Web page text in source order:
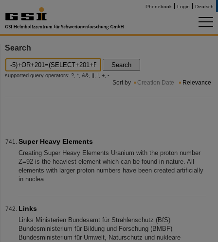
Phonebook Login Deutsch
Search
Search
supported query operators: ?, *, &&, ||, !, +, -
Sort by Creation Date Relevance
Super Heavy Elements
Creating Super Heavy Elements Uranium with the proton number
Z=92 is the heaviest element which can be found in nature. All
elements with larger proton numbers have been created artificially
in nuclea
Links
Links Ministerien Bundesamt für Strahlenschutz (BfS)
Bundesministerium für Bildung und Forschung (BMBF)
Bundesministerium für Umwelt, Naturschutz und nukleare